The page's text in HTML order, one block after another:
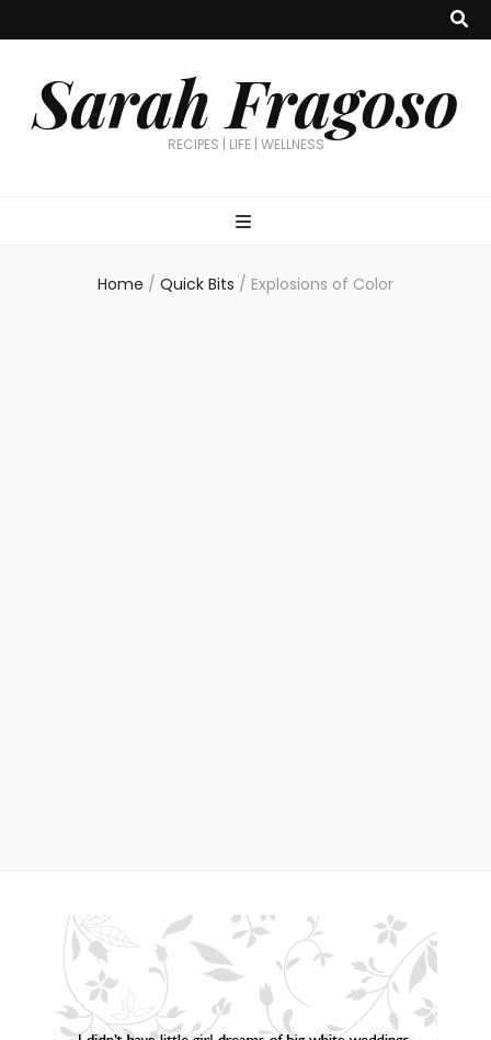
Sarah Fragoso
RECIPES | LIFE | WELLNESS
Home / Quick Bits / Explosions of Color